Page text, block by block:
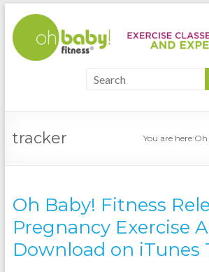
tracker You are here:Oh
Oh Baby! Fitness
Pregnancy Exercise
Download on iTunes